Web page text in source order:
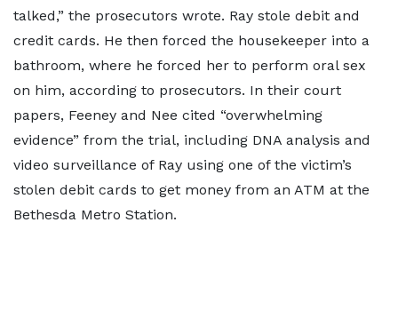
talked,” the prosecutors wrote. Ray stole debit and
credit cards. He then forced the housekeeper into a
bathroom, where he forced her to perform oral sex
on him, according to prosecutors. In their court
papers, Feeney and Nee cited “overwhelming
evidence” from the trial, including DNA analysis and
video surveillance of Ray using one of the victim’s
stolen debit cards to get money from an ATM at the
Bethesda Metro Station.